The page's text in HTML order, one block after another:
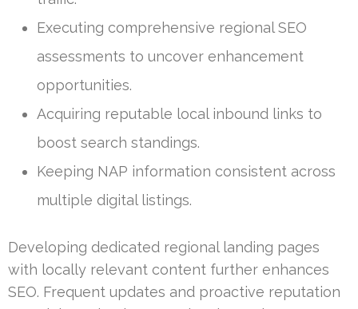
Executing comprehensive regional SEO
assessments to uncover enhancement
opportunities.
Acquiring reputable local inbound links to
boost search standings.
Keeping NAP information consistent across
multiple digital listings.
Developing dedicated regional landing pages
with locally relevant content further enhances
SEO. Frequent updates and proactive reputation